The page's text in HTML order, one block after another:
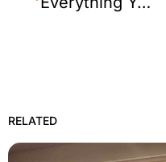
RELATED